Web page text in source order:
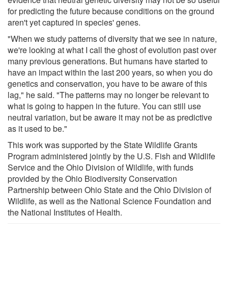
for predicting the future because conditions on the ground
aren't yet captured in species' genes.
"When we study patterns of diversity that we see in nature,
we're looking at what I call the ghost of evolution past over
many previous generations. But humans have started to
have an impact within the last 200 years, so when you do
genetics and conservation, you have to be aware of this
lag," he said. "The patterns may no longer be relevant to
what is going to happen in the future. You can still use
neutral variation, but be aware it may not be as predictive
as it used to be."
This work was supported by the State Wildlife Grants
Program administered jointly by the U.S. Fish and Wildlife
Service and the Ohio Division of Wildlife, with funds
provided by the Ohio Biodiversity Conservation
Partnership between Ohio State and the Ohio Division of
Wildlife, as well as the National Science Foundation and
the National Institutes of Health.